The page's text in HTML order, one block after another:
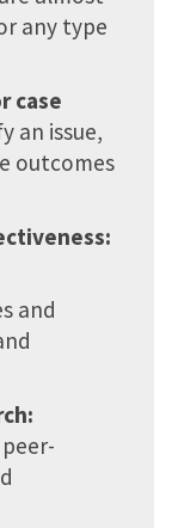
any type
case
an issue,
outcomes
and